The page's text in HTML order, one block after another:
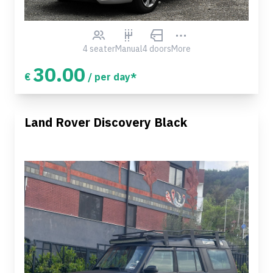
4 seaterManual4 doorsMore
€ 30.00 / per day*
Land Rover Discovery Black